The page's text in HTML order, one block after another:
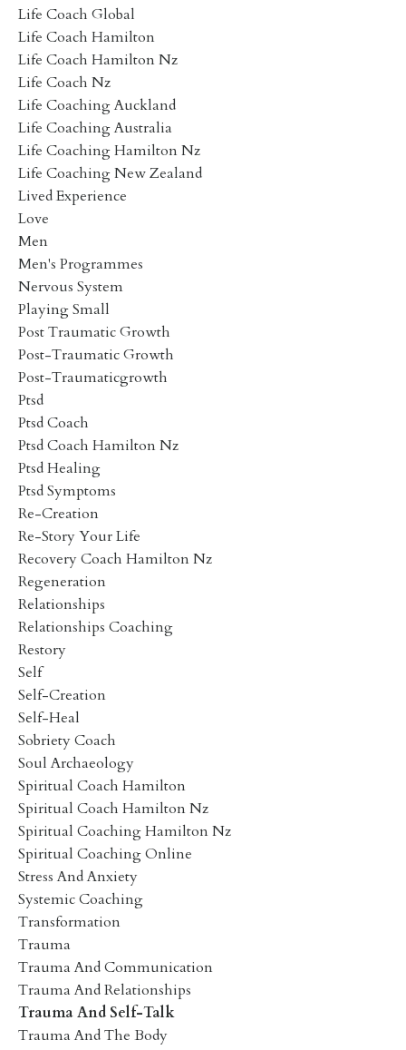
Life Coach Global
Life Coach Hamilton
Life Coach Hamilton Nz
Life Coach Nz
Life Coaching Auckland
Life Coaching Australia
Life Coaching Hamilton Nz
Life Coaching New Zealand
Lived Experience
Love
Men
Men's Programmes
Nervous System
Playing Small
Post Traumatic Growth
Post-Traumatic Growth
Post-Traumaticgrowth
Ptsd
Ptsd Coach
Ptsd Coach Hamilton Nz
Ptsd Healing
Ptsd Symptoms
Re-Creation
Re-Story Your Life
Recovery Coach Hamilton Nz
Regeneration
Relationships
Relationships Coaching
Restory
Self
Self-Creation
Self-Heal
Sobriety Coach
Soul Archaeology
Spiritual Coach Hamilton
Spiritual Coach Hamilton Nz
Spiritual Coaching Hamilton Nz
Spiritual Coaching Online
Stress And Anxiety
Systemic Coaching
Transformation
Trauma
Trauma And Communication
Trauma And Relationships
Trauma And Self-Talk
Trauma And The Body